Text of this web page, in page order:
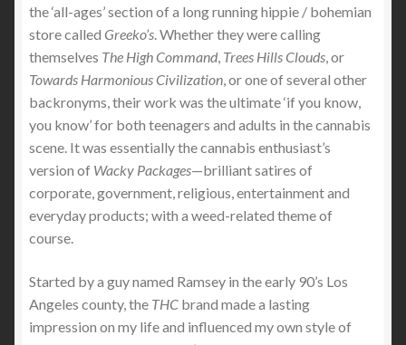
the ‘all-ages’ section of a long running hippie / bohemian
store called Greeko’s. Whether they were calling
themselves The High Command, Trees Hills Clouds, or
Towards Harmonious Civilization, or one of several other
backronyms, their work was the ultimate ‘if you know,
you know’ for both teenagers and adults in the cannabis
scene. It was essentially the cannabis enthusiast’s
version of Wacky Packages—brilliant satires of
corporate, government, religious, entertainment and
everyday products; with a weed-related theme of
course.
Started by a guy named Ramsey in the early 90’s Los
Angeles county, the THC brand made a lasting
impression on my life and influenced my own style of